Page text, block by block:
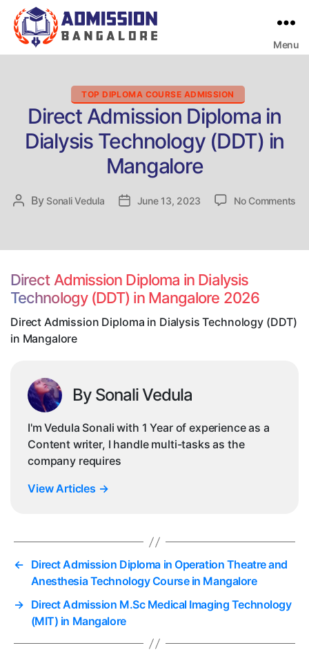
Menu
Categories
TOP DIPLOMA COURSE ADMISSION
Direct Admission Diploma in
Dialysis Technology (DDT) in
Mangalore
Post
By Sonali Vedula
PostJune 13, 2023 No Comments
Direct Admission Diploma in Dialysis
Technology (DDT) in Mangalore 2026
Direct Admission Diploma in Dialysis Technology (DDT)
in Mangalore
By Sonali Vedula
I'm Vedula Sonali with 1 Year of experience as a
Content writer, I handle multi-tasks as the
company requires
View Articles →
← Direct Admission Diploma in Operation Theatre and
Anesthesia Technology Course in Mangalore
→ Direct Admission M.Sc Medical Imaging Technology
(MIT) in Mangalore